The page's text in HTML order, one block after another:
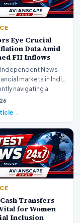
Eye Crucial
Data Amid
FII Inflows
News
navigating a
Transfers
for Women
Inclusion